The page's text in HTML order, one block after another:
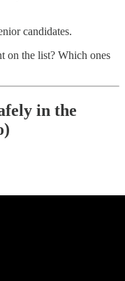
candidates.
on the list? Which ones
in the